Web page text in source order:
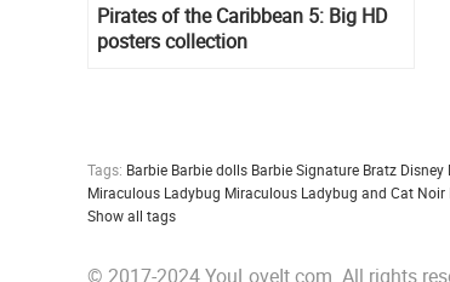
Pirates of the Caribbean 5: Big HD
posters collection
Tags: Barbie Barbie dolls Barbie Signature Bratz Disney
Miraculous Ladybug Miraculous Ladybug and Cat Noir
Show all tags
© 2017-2024 YouLoveIt.com. All rights